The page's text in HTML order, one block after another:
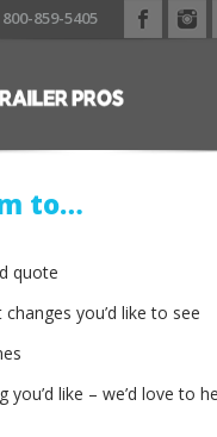
800-859-5405
to…
quote
you’d like to see
you’d like – we’d love to